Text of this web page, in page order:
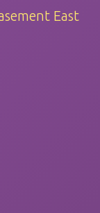
East